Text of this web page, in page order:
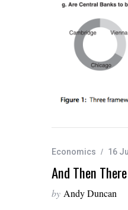
Economics 16
And Then
by Andy Duncan